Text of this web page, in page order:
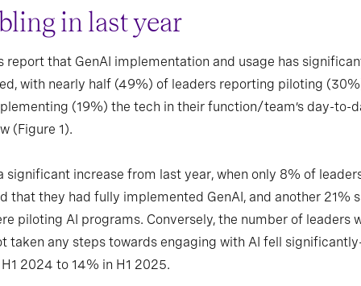
in last year
report that GenAI implementation and usage has
with nearly half (49%) of leaders reporting piloting
(19%) the tech in their function/team’s day-to-
(Figure 1).
significant increase from last year, when only 8% of
that they had fully implemented GenAI, and another 21%
piloting AI programs. Conversely, the number of leaders
taken any steps towards engaging with AI fell
2024 to 14% in H1 2025.